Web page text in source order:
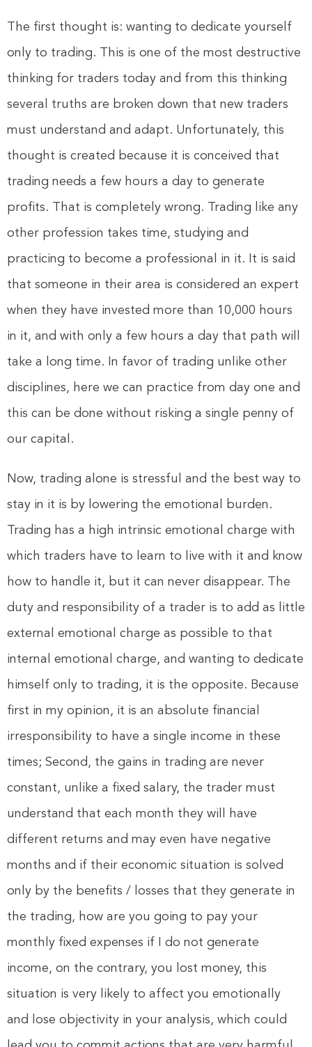
The first thought is: wanting to dedicate yourself
only to trading. This is one of the most destructive
thinking for traders today and from this thinking
several truths are broken down that new traders
must understand and adapt. Unfortunately, this
thought is created because it is conceived that
trading needs a few hours a day to generate
profits. That is completely wrong. Trading like any
other profession takes time, studying and
practicing to become a professional in it. It is said
that someone in their area is considered an expert
when they have invested more than 10,000 hours
in it, and with only a few hours a day that path will
take a long time. In favor of trading unlike other
disciplines, here we can practice from day one and
this can be done without risking a single penny of
our capital.
Now, trading alone is stressful and the best way to
stay in it is by lowering the emotional burden.
Trading has a high intrinsic emotional charge with
which traders have to learn to live with it and know
how to handle it, but it can never disappear. The
duty and responsibility of a trader is to add as little
external emotional charge as possible to that
internal emotional charge, and wanting to dedicate
himself only to trading, it is the opposite. Because
first in my opinion, it is an absolute financial
irresponsibility to have a single income in these
times; Second, the gains in trading are never
constant, unlike a fixed salary, the trader must
understand that each month they will have
different returns and may even have negative
months and if their economic situation is solved
only by the benefits / losses that they generate in
the trading, how are you going to pay your
monthly fixed expenses if I do not generate
income, on the contrary, you lost money, this
situation is very likely to affect you emotionally
and lose objectivity in your analysis, which could